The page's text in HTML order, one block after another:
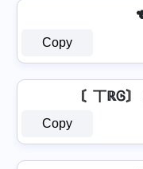
Copy
〘丅ℝᎶ
Copy